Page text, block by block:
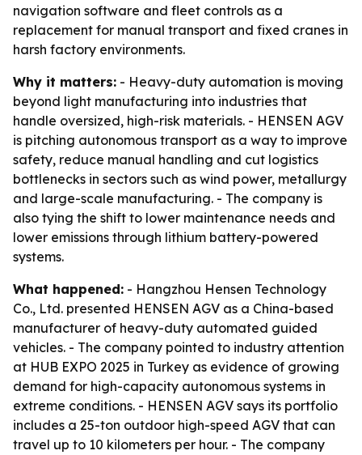
navigation software and fleet controls as a
replacement for manual transport and fixed cranes in
harsh factory environments.
Why it matters: - Heavy-duty automation is moving
beyond light manufacturing into industries that
handle oversized, high-risk materials. - HENSEN AGV
is pitching autonomous transport as a way to improve
safety, reduce manual handling and cut logistics
bottlenecks in sectors such as wind power, metallurgy
and large-scale manufacturing. - The company is
also tying the shift to lower maintenance needs and
lower emissions through lithium battery-powered
systems.
What happened: - Hangzhou Hensen Technology
Co., Ltd. presented HENSEN AGV as a China-based
manufacturer of heavy-duty automated guided
vehicles. - The company pointed to industry attention
at HUB EXPO 2025 in Turkey as evidence of growing
demand for high-capacity autonomous systems in
extreme conditions. - HENSEN AGV says its portfolio
includes a 25-ton outdoor high-speed AGV that can
travel up to 10 kilometers per hour. - The company